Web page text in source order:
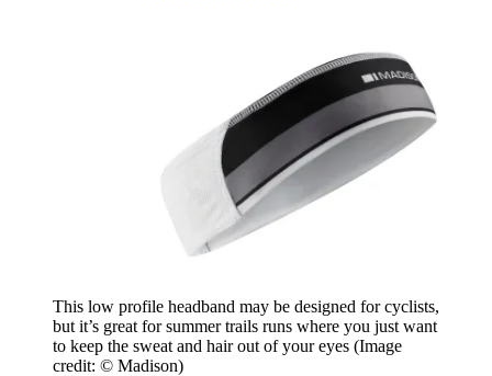
This low profile headband may be designed for cyclists,
but it’s great for summer trails runs where you just want
to keep the sweat and hair out of your eyes (Image
credit: © Madison)